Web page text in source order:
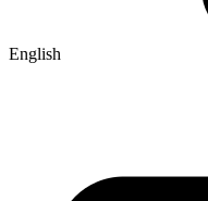
English